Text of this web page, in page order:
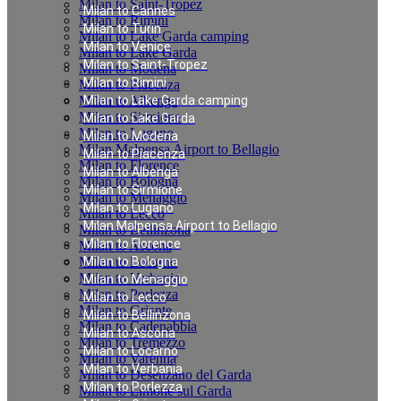
Milan to Cannes
Milan to Turin
Milan to Venice
Milan to Saint-Tropez
Milan to Rimini
Milan to Lake Garda camping
Milan to Lake Garda
Milan to Modena
Milan to Piacenza
Milan to Albenga
Milan to Sirmione
Milan to Lugano
Milan Malpensa Airport to Bellagio
Milan to Florence
Milan to Bologna
Milan to Menaggio
Milan to Lecco
Milan to Bellinzona
Milan to Ascona
Milan to Locarno
Milan to Verbania
Milan to Porlezza
Milan to Saint-Tropez
Milan to Rimini
Milan to Lake Garda camping
Milan to Lake Garda
Milan to Modena
Milan to Piacenza
Milan to Albenga
Milan to Sirmione
Milan to Lugano
Milan Malpensa Airport to Bellagio
Milan to Florence
Milan to Bologna
Milan to Menaggio
Milan to Lecco
Milan to Bellinzona
Milan to Ascona
Milan to Locarno
Milan to Verbania
Milan to Porlezza
Milan to Griante
Milan to Cadenabbia
Milan to Tremezzo
Milan to Varenna
Milan to Desenzano del Garda
Milan to Limone sul Garda